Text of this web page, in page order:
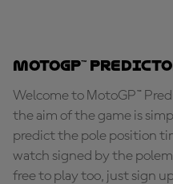
MotoGP™
Welcome to MotoGP™
the aim of the game is
predict the pole position
watch signed by the
free to play too, just sign